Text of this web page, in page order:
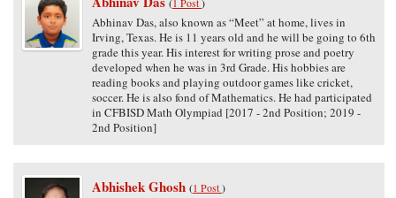
Abhinav Das, also known as “Meet” at home, lives in
Irving, Texas. He is 11 years old and he will be going to 6th
grade this year. His interest for writing prose and poetry
developed when he was in 3rd Grade. His hobbies are
reading books and playing outdoor games like cricket,
soccer. He is also fond of Mathematics. He had participated
in CFBISD Math Olympiad [2017 - 2nd Position; 2019 -
2nd Position]
Abhishek Ghosh (1 Post)